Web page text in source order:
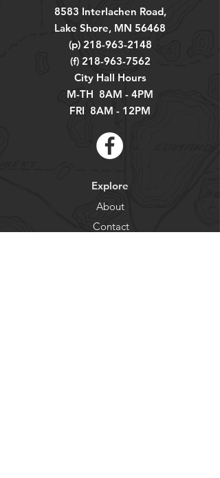
8583 Interlachen Road,
Lake Shore, MN 56468
(p) 218-963-2148
(f) 218-963-7562
City Hall Hours
M-TH 8AM - 4PM
FRI 8AM - 12PM
Explore
About
Contact